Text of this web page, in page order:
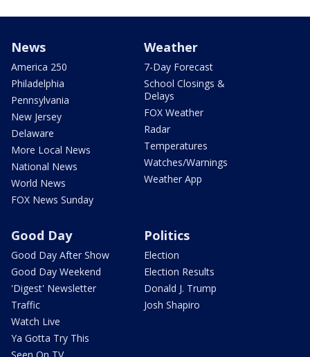
News
America 250
Philadelphia
Pennsylvania
New Jersey
Delaware
More Local News
National News
World News
FOX News Sunday
Weather
7-Day Forecast
School Closings &
Delays
FOX Weather
Radar
Temperatures
Watches/Warnings
Weather App
Good Day
Good Day After Show
Good Day Weekend
'Digest' Newsletter
Traffic
Watch Live
Ya Gotta Try This
Politics
Election
Election Results
Donald J. Trump
Josh Shapiro